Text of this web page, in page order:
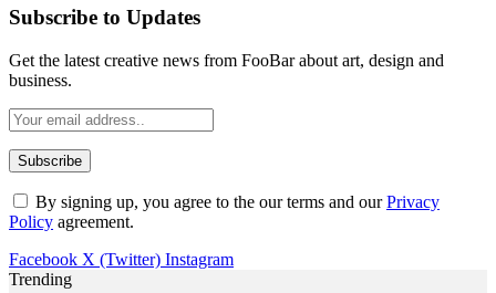
Subscribe to Updates
Get the latest creative news from FooBar about art, design and
business.
By signing up, you agree to the our terms and ourPrivacy
Policy agreement.
Facebook X (Twitter) Instagram
Trending